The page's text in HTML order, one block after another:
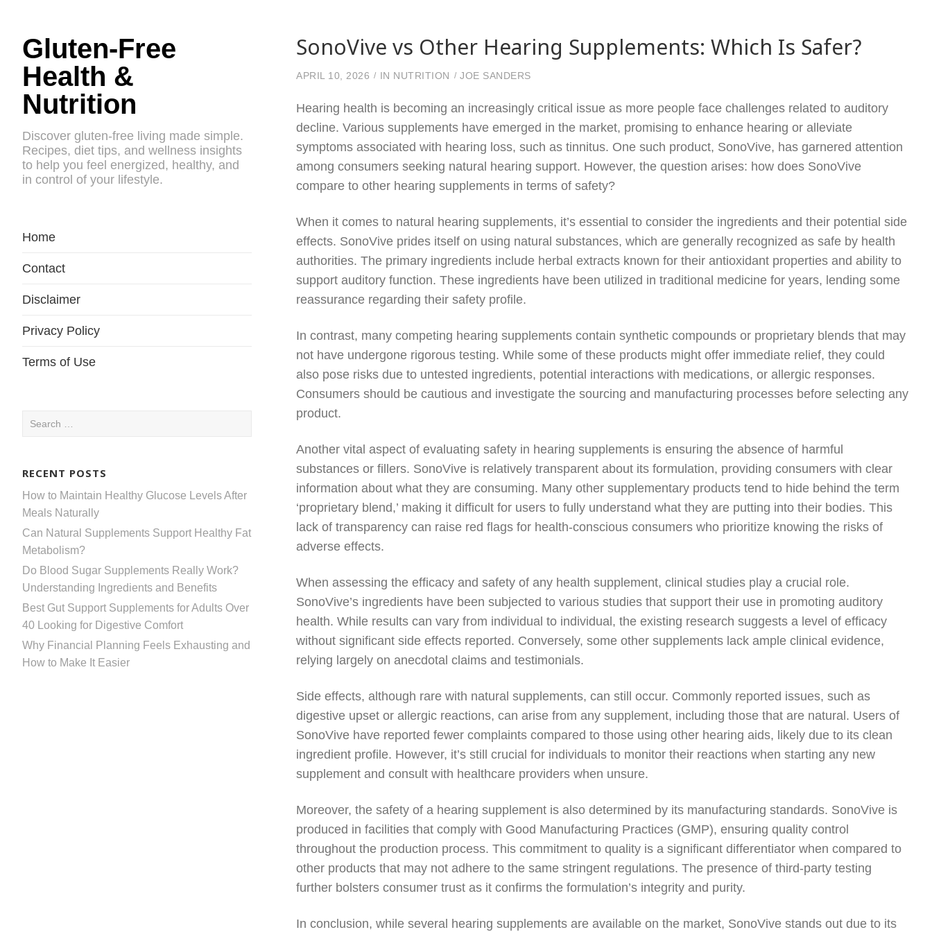
Gluten-Free
Health &
Nutrition
Discover gluten-free living made simple.
Recipes, diet tips, and wellness insights
to help you feel energized, healthy, and
in control of your lifestyle.
Home
Contact
Disclaimer
Privacy Policy
Terms of Use
Search
RECENT POSTS
How to Maintain Healthy Glucose Levels After
Meals Naturally
Can Natural Supplements Support Healthy Fat
Metabolism?
Do Blood Sugar Supplements Really Work?
Understanding Ingredients and Benefits
Best Gut Support Supplements for Adults Over
40 Looking for Digestive Comfort
Why Financial Planning Feels Exhausting and
How to Make It Easier
SonoVive vs Other Hearing Supplements: Which Is Safer?
APRIL 10, 2026 IN NUTRITION JOE SANDERS
Hearing health is becoming an increasingly critical issue as more people face challenges related to auditory
decline. Various supplements have emerged in the market, promising to enhance hearing or alleviate
symptoms associated with hearing loss, such as tinnitus. One such product, SonoVive, has garnered attention
among consumers seeking natural hearing support. However, the question arises: how does SonoVive
compare to other hearing supplements in terms of safety?
When it comes to natural hearing supplements, it’s essential to consider the ingredients and their potential side
effects. SonoVive prides itself on using natural substances, which are generally recognized as safe by health
authorities. The primary ingredients include herbal extracts known for their antioxidant properties and ability to
support auditory function. These ingredients have been utilized in traditional medicine for years, lending some
reassurance regarding their safety profile.
In contrast, many competing hearing supplements contain synthetic compounds or proprietary blends that may
not have undergone rigorous testing. While some of these products might offer immediate relief, they could
also pose risks due to untested ingredients, potential interactions with medications, or allergic responses.
Consumers should be cautious and investigate the sourcing and manufacturing processes before selecting any
product.
Another vital aspect of evaluating safety in hearing supplements is ensuring the absence of harmful
substances or fillers. SonoVive is relatively transparent about its formulation, providing consumers with clear
information about what they are consuming. Many other supplementary products tend to hide behind the term
‘proprietary blend,’ making it difficult for users to fully understand what they are putting into their bodies. This
lack of transparency can raise red flags for health-conscious consumers who prioritize knowing the risks of
adverse effects.
When assessing the efficacy and safety of any health supplement, clinical studies play a crucial role.
SonoVive’s ingredients have been subjected to various studies that support their use in promoting auditory
health. While results can vary from individual to individual, the existing research suggests a level of efficacy
without significant side effects reported. Conversely, some other supplements lack ample clinical evidence,
relying largely on anecdotal claims and testimonials.
Side effects, although rare with natural supplements, can still occur. Commonly reported issues, such as
digestive upset or allergic reactions, can arise from any supplement, including those that are natural. Users of
SonoVive have reported fewer complaints compared to those using other hearing aids, likely due to its clean
ingredient profile. However, it’s still crucial for individuals to monitor their reactions when starting any new
supplement and consult with healthcare providers when unsure.
Moreover, the safety of a hearing supplement is also determined by its manufacturing standards. SonoVive is
produced in facilities that comply with Good Manufacturing Practices (GMP), ensuring quality control
throughout the production process. This commitment to quality is a significant differentiator when compared to
other products that may not adhere to the same stringent regulations. The presence of third-party testing
further bolsters consumer trust as it confirms the formulation’s integrity and purity.
In conclusion, while several hearing supplements are available on the market, SonoVive stands out due to its